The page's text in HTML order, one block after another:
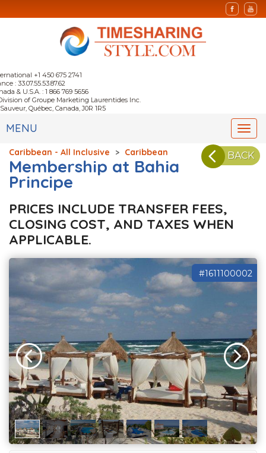
+1 450 675 2741
: 33.07.55.53.87.62
& U.S.A. : 1 866 769 5656
of Groupe Marketing Laurentides Inc.
Québec, Canada, J0R 1R5
MENU
BACK
Caribbean - All Inclusive > Caribbean
Membership at Bahia
Principe
PRICES INCLUDE TRANSFER FEES,
CLOSING COST, AND TAXES WHEN
APPLICABLE.
#1611100002